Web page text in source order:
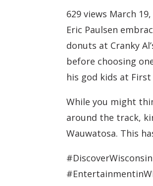
629 views March
Eric Paulsen
donuts at Cranky
before choosing
his god kids at
While you might
around the track,
Wauwatosa. This